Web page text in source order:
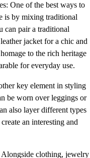
One of the best ways to
is by mixing traditional
can pair a traditional
jacket for a chic and
to the rich heritage
for everyday use.
key element in styling
be worn over leggings or
also layer different types
an interesting and
clothing, jewelry